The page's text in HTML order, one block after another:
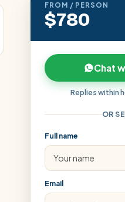
FROM / PERSON
$780
Chat
Replies within
OR
Full name
Email